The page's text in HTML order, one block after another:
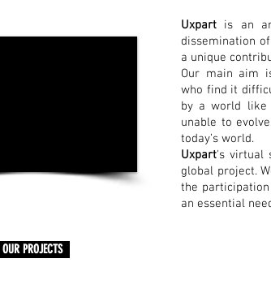
Uxpart is an
dissemination
a unique
Our main aim
who find it
by a world like
unable to
today’s world.
Uxpart's virtual
global project.
the
an essential
OUR PROJECTS